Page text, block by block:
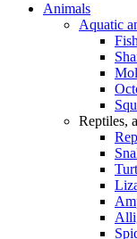
Animals
Aquatic
Fish
Reptiles,